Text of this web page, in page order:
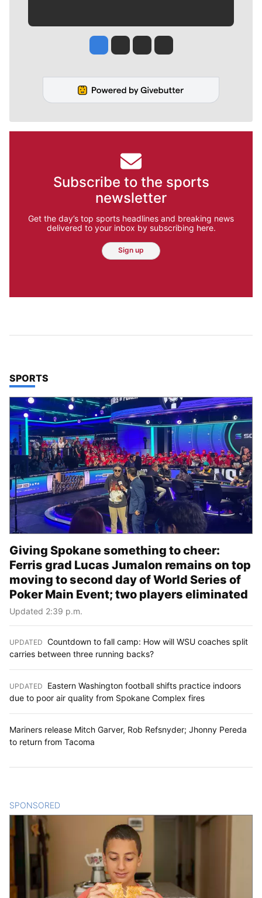
Jesse Tinsley
Jim Meehan
Molly QuinnRob Curley
Subscribe to the sports
newsletter
Get the day’s top sports headlines and breaking news
delivered to your inbox by subscribing here.
Sign up
TOP STORIES IN
SPORTS
Giving Spokane something to cheer:
Ferris grad Lucas Jumalon remains on top
moving to second day of World Series of
Poker Main Event; two players eliminated
Updated 2:39 p.m.
UPDATED Countdown to fall camp: How will WSU coaches split
carries between three running backs?
UPDATED
Eastern Washington football shifts practice indoors
due to poor air quality from Spokane Complex fires
Mariners release Mitch Garver, Rob Refsnyder; Jhonny Pereda
to return from Tacoma
SPONSORED